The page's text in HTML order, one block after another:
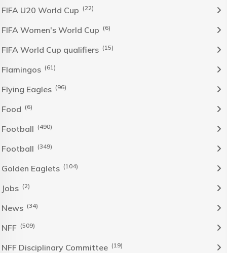
FIFA U20 World Cup (22)
FIFA Women's World Cup (6)
FIFA World Cup qualifiers (15)
Flamingos (61)
Flying Eagles (96)
Food (6)
Football (490)
Football (349)
Golden Eaglets (104)
Jobs (2)
News (34)
NFF (509)
NFF Disciplinary Committee (19)